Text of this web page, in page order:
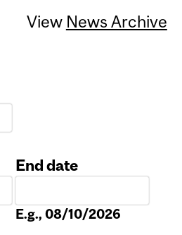
View News Archive
End date
E.g., 08/10/2026